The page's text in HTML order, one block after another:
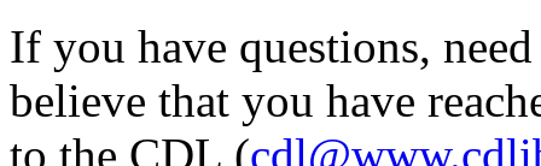
If you have questions,
believe that you have
to the CDL (